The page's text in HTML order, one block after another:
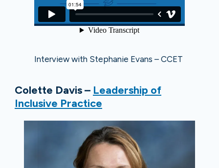
Interview with Stephanie Evans – CCET
Colette Davis – Leadership of
Inclusive Practice